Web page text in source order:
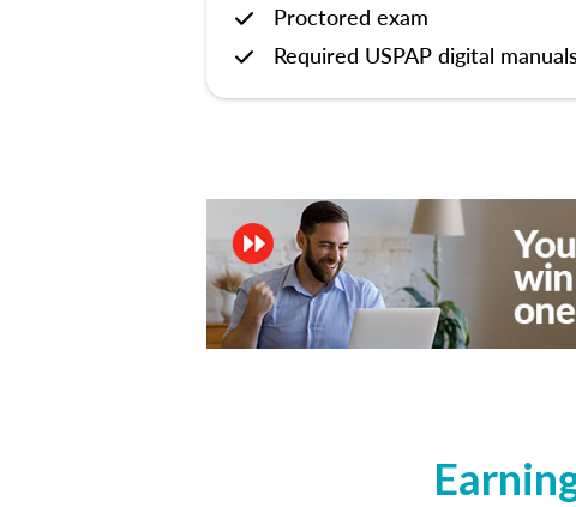
Proctored exam
Required USPAP digital